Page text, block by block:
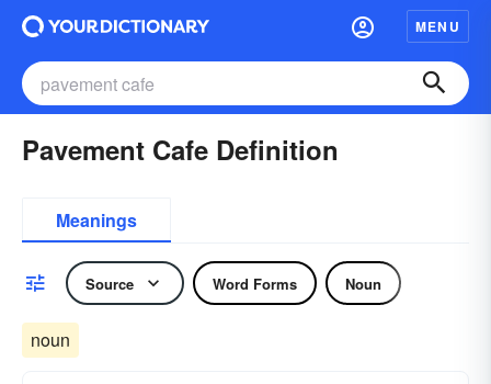
MENU
Pavement Cafe Definition
Meanings
Source Word Forms Noun
noun